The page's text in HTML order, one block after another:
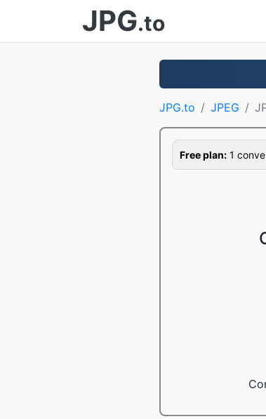
JPG.to
JPG.to JPEG
Free plan: 1